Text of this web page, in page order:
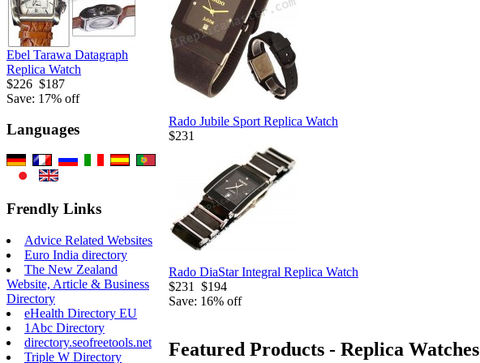
Ebel Tarawa Datagraph
Replica Watch
$226 $187
Save: 17% off
Languages
Frendly Links
Advice Related Websites
Euro India directory
The New Zealand
Website, Article & Business
Directory
eHealth Directory EU
1Abc Directory
directory.seofreetools.net
Triple W Directory
Rado Jubile Sport Replica Watch
$231
Rado DiaStar Integral Replica Watch
$231
$194
Save: 16% off
Featured Products - Replica Watches